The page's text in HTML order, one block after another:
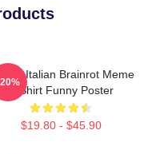
Italian Brainrot Meme
T-Shirt Funny Poster
$19.80 - $45.90